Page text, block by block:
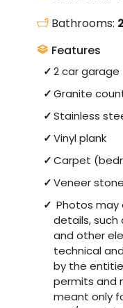
Bathrooms: 2
Features
2 car garage
Granite
Stainless
Vinyl plank
Carpet
Veneer
Photos
details, such
and other
technical
by the
permits and
meant only